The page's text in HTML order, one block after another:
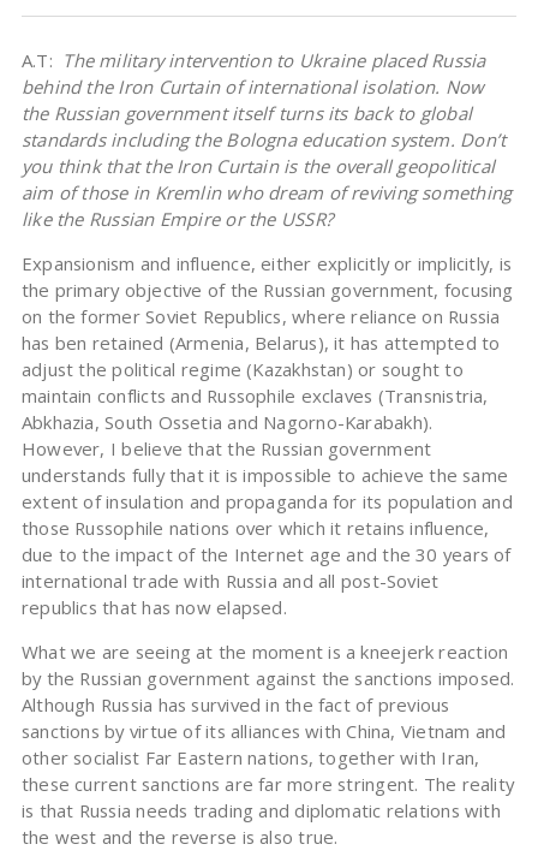
A.T: The military intervention to Ukraine placed Russia
behind the Iron Curtain of international isolation. Now
the Russian government itself turns its back to global
standards including the Bologna education system. Don’t
you think that the Iron Curtain is the overall geopolitical
aim of those in Kremlin who dream of reviving something
like the Russian Empire or the USSR?
Expansionism and influence, either explicitly or implicitly, is
the primary objective of the Russian government, focusing
on the former Soviet Republics, where reliance on Russia
has ben retained (Armenia, Belarus), it has attempted to
adjust the political regime (Kazakhstan) or sought to
maintain conflicts and Russophile exclaves (Transnistria,
Abkhazia, South Ossetia and Nagorno-Karabakh).
However, I believe that the Russian government
understands fully that it is impossible to achieve the same
extent of insulation and propaganda for its population and
those Russophile nations over which it retains influence,
due to the impact of the Internet age and the 30 years of
international trade with Russia and all post-Soviet
republics that has now elapsed.
What we are seeing at the moment is a kneejerk reaction
by the Russian government against the sanctions imposed.
Although Russia has survived in the fact of previous
sanctions by virtue of its alliances with China, Vietnam and
other socialist Far Eastern nations, together with Iran,
these current sanctions are far more stringent. The reality
is that Russia needs trading and diplomatic relations with
the west and the reverse is also true.